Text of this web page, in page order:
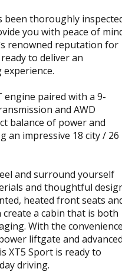
been thoroughly
you with peace of
renowned reputation for
to deliver an
engine paired with a 9-
and AWD
balance of power and
an impressive 18 city / 26
and surround yourself
and thoughtful
heated front seats
create a cabin that is both
With the convenience
liftgate and advanced
XT5 Sport is ready to
driving.